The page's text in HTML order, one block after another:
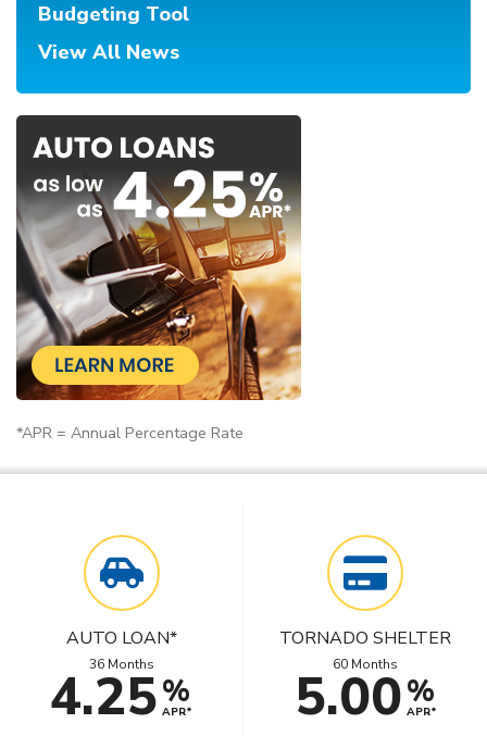
Budgeting Tool
View All News
*APR = Annual Percentage Rate
AUTO LOAN*
36 Months
4.25%
APR*
TORNADO SHELTER
60 Months
5.00%
APR*